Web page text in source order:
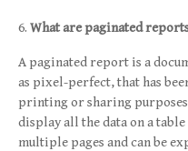
What are paginated
A paginated report is a
as pixel-perfect, that has
printing or sharing
display all the data on a
multiple pages and can be